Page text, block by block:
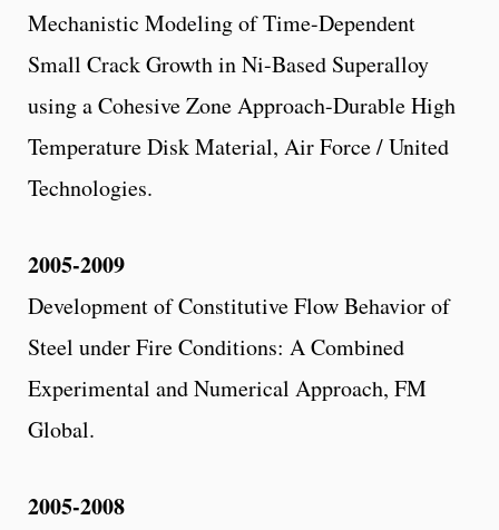
Mechanistic Modeling of Time-Dependent
Small Crack Growth in Ni-Based Superalloy
using a Cohesive Zone Approach-Durable High
Temperature Disk Material, Air Force / United
Technologies.
2005-2009
Development of Constitutive Flow Behavior of
Steel under Fire Conditions: A Combined
Experimental and Numerical Approach, FM
Global.
2005-2008